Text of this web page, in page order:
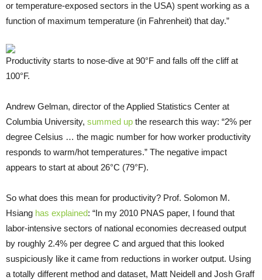
or temperature-exposed sectors in the USA) spent working as a
function of maximum temperature (in Fahrenheit) that day.”
Productivity starts to nose-dive at 90°F and falls off the cliff at
100°F.
Andrew Gelman, director of the Applied Statistics Center at
Columbia University, summed up the research this way: “2% per
degree Celsius … the magic number for how worker productivity
responds to warm/hot temperatures.” The negative impact
appears to start at about 26°C (79°F).
So what does this mean for productivity? Prof. Solomon M.
Hsiang has explained: “In my 2010 PNAS paper, I found that
labor-intensive sectors of national economies decreased output
by roughly 2.4% per degree C and argued that this looked
suspiciously like it came from reductions in worker output. Using
a totally different method and dataset, Matt Neidell and Josh Graff